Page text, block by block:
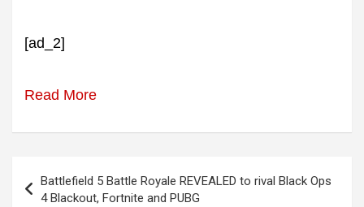
[ad_2]
Read More
navigation
Battlefield 5 Battle Royale REVEALED to rival Black Ops
4 Blackout, Fortnite and PUBG